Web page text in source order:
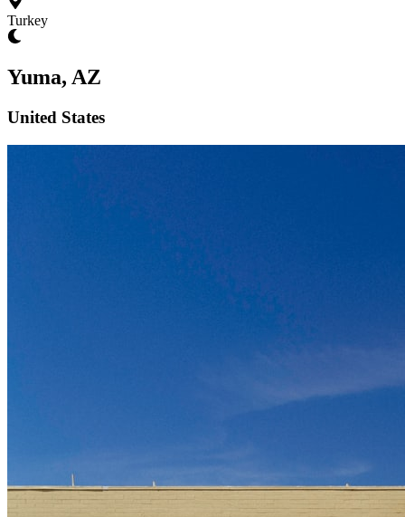
Turkey
Yuma, AZ
United States